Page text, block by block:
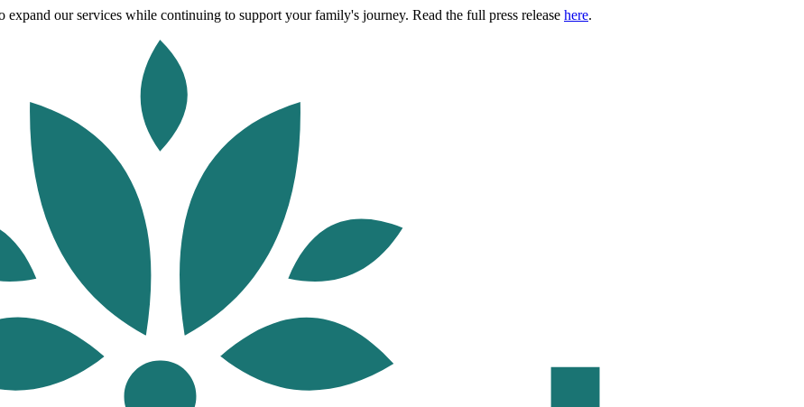
our services while continuing to support your family's journey. Read the full press release here.